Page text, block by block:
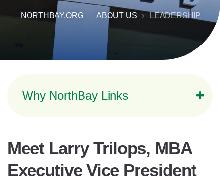
NORTHBAY.ORG ABOUT US LEADERSHIP
Why NorthBay Links
Meet Larry Trilops, MBA
Executive Vice President